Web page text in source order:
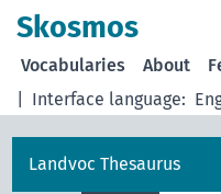
Skosmos
Interface language:
Vocabularies About
Landvoc Thesaurus